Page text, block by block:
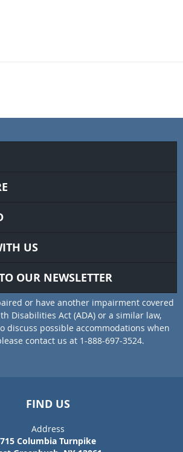
US
OUR NEWSLETTER
or have another impairment covered
Disabilities Act (ADA) or a similar law,
discuss possible accommodations when
contact us at 1-888-697-3524.
FIND US
Address
715 Columbia Turnpike